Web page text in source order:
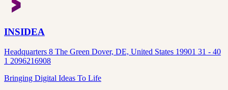
INSIDEA
Headquarters 8 The Green Dover, DE, United States 19901 31 - 40
1 2096216908
Bringing Digital Ideas To Life